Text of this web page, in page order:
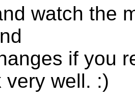
watch the
if you
very well. :)